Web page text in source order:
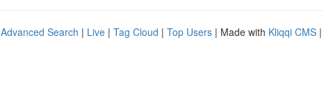
Advanced Search | Live | Tag Cloud | Top Users | Made with Kliqqi CMS |